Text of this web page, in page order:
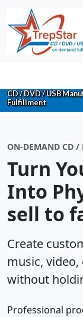
CD / DVD / USB
Fulfillment
ON-DEMAND CD /
Turn
Into
sell to
Create
music,
without
Professional